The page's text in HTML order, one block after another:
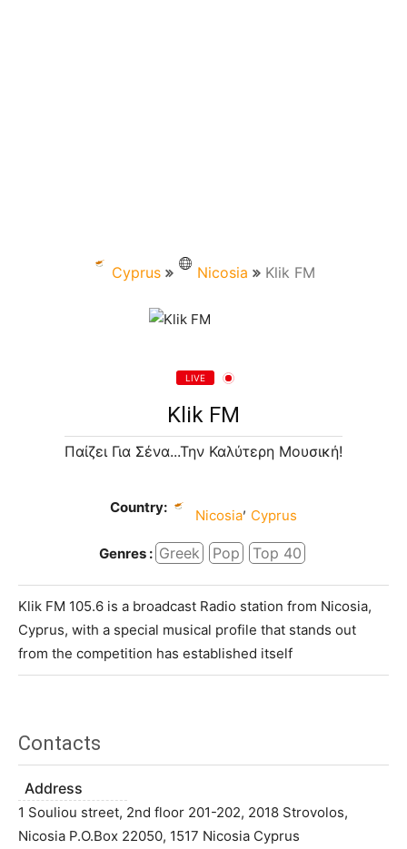
Cyprus Nicosia Klik FM
LIVE
Klik FM
Παίζει Για Σένα...Την Καλύτερη Μουσική!
Country: Nicosia, Cyprus
Genres : Greek Pop Top 40
Klik FM 105.6 is a broadcast Radio station from Nicosia,
Cyprus, with a special musical profile that stands out
from the competition has established itself
Contacts
Address
1 Souliou street, 2nd floor 201-202, 2018 Strovolos,
Nicosia P.O.Box 22050, 1517 Nicosia Cyprus